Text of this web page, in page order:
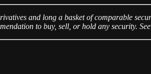
and long a basket of comparable
to buy, sell, or hold any security.